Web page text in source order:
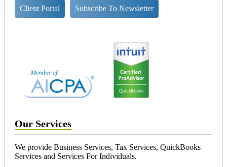
Client Portal Subscribe To Newsletter
Our Services
We provide Business Services, Tax Services, QuickBooks
Services and Services For Individuals.